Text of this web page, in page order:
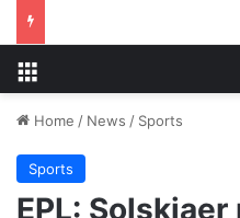
Home / News / Sports
Sports
EPL: